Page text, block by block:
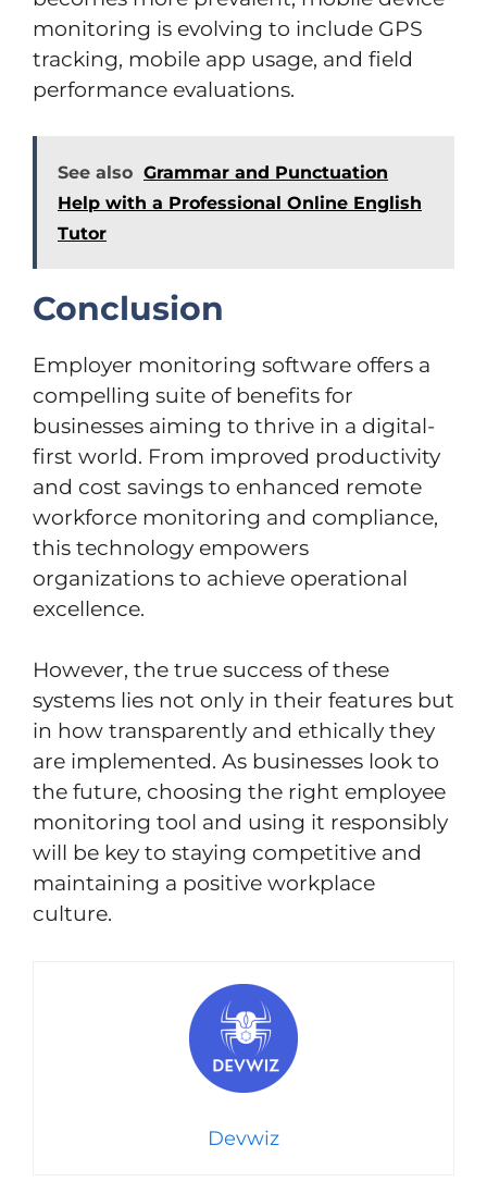
monitoring is evolving to include GPS
tracking, mobile app usage, and field
performance evaluations.
See also Grammar and Punctuation
Help with a Professional Online English
Tutor
Conclusion
Employer monitoring software offers a
compelling suite of benefits for
businesses aiming to thrive in a digital-
first world. From improved productivity
and cost savings to enhanced remote
workforce monitoring and compliance,
this technology empowers
organizations to achieve operational
excellence.
However, the true success of these
systems lies not only in their features but
in how transparently and ethically they
are implemented. As businesses look to
the future, choosing the right employee
monitoring tool and using it responsibly
will be key to staying competitive and
maintaining a positive workplace
culture.
Devwiz